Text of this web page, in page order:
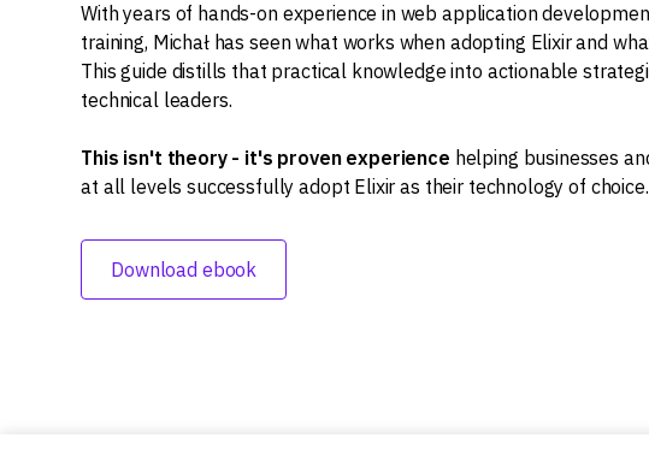
With years of hands-on experience in web application
training, Michał has seen what works when adopting Elixir and
This guide distills that practical knowledge into actionable
technical leaders.
This isn't theory - it's proven experience helping businesses
at all levels successfully adopt Elixir as their technology of choice.
Download ebook